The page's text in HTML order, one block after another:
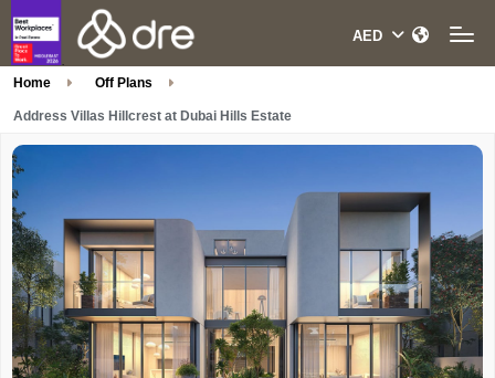
Home Off Plans
Address Villas Hillcrest at Dubai Hills Estate